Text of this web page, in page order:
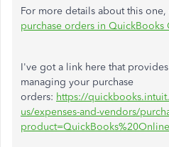
For more details about this
purchase orders in QuickBooks
I've got a link here that
managing your purchase
orders: https://
us/expenses-and-vendors/
product=QuickBooks%20Online